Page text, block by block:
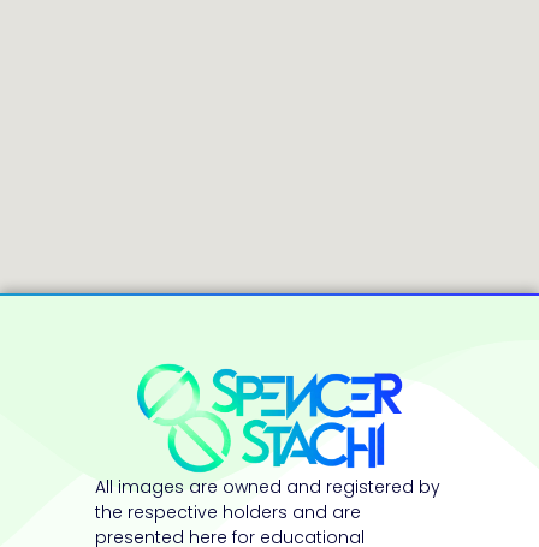
All images are owned and registered by
the respective holders and are
presented here for educational